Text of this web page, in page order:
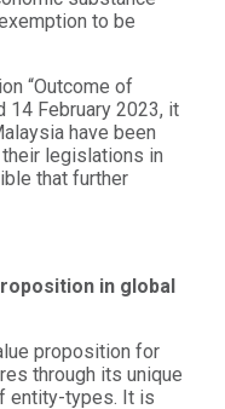
to be
“Outcome of
14 February 2023, it
have been
legislations in
that further
in global
proposition for
through its unique
entity-types. It is